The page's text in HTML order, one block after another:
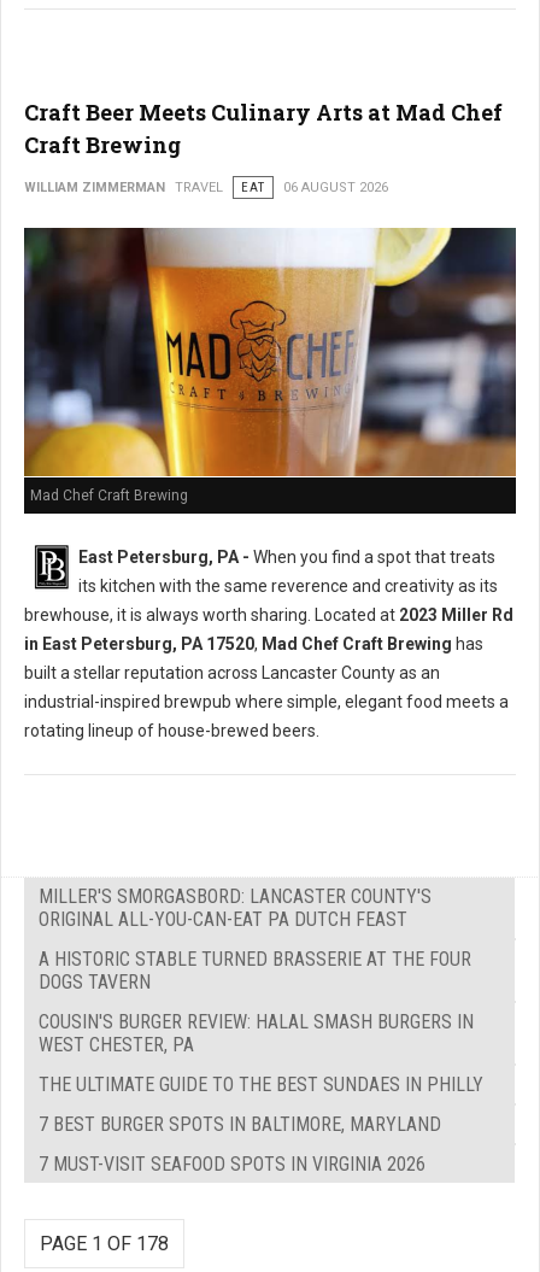
Craft Beer Meets Culinary Arts at Mad Chef
Craft Brewing
WILLIAM ZIMMERMAN TRAVEL EAT 06 AUGUST 2026
Mad Chef Craft Brewing
East Petersburg, PA - When you find a spot that treats
its kitchen with the same reverence and creativity as its
brewhouse, it is always worth sharing. Located at 2023 Miller Rd
in East Petersburg, PA 17520, Mad Chef Craft Brewing has
built a stellar reputation across Lancaster County as an
industrial-inspired brewpub where simple, elegant food meets a
rotating lineup of house-brewed beers.
MILLER'S SMORGASBORD: LANCASTER COUNTY'S
ORIGINAL ALL-YOU-CAN-EAT PA DUTCH FEAST
A HISTORIC STABLE TURNED BRASSERIE AT THE FOUR
DOGS TAVERN
COUSIN'S BURGER REVIEW: HALAL SMASH BURGERS IN
WEST CHESTER, PA
THE ULTIMATE GUIDE TO THE BEST SUNDAES IN PHILLY
7 BEST BURGER SPOTS IN BALTIMORE, MARYLAND
7 MUST-VISIT SEAFOOD SPOTS IN VIRGINIA 2026
PAGE 1 OF 178